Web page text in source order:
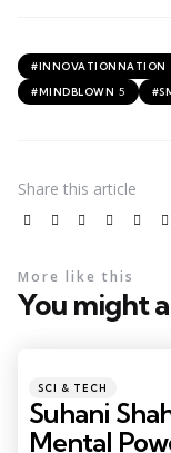
#INNOVATIONNATION
#MINDBLOWN 5
Share this article
You might
More like this
SCI & TECH
Suhani
Mental